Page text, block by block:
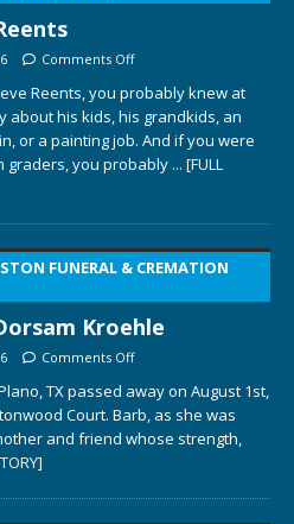
Comments Off
Reents, you probably knew at
about his kids, his grandkids, an
or a painting job. And if you were
graders, you probably ... [FULL
FUNERAL & CREMATION
Kroehle
Comments Off
TX passed away on August 1st,
Court. Barb, as she was
and friend whose strength,